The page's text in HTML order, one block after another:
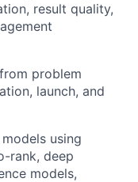
result quality,
problem
launch, and
using
rank, deep
models,